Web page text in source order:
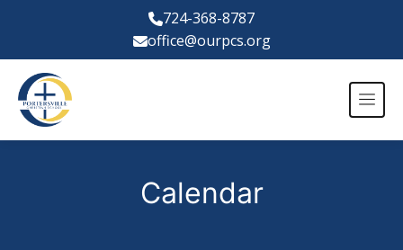
724-368-8787
office@ourpcs.org
Calendar